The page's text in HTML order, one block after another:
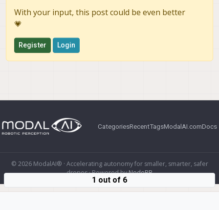
With your input, this post could be even better
💗
Register Login
CategoriesRecentTagsModalAI.comDocs
© 2026 ModalAI® · Accelerating autonomy for smaller, smarter, safer
drones · Powered byNodeBB
1 out of 6